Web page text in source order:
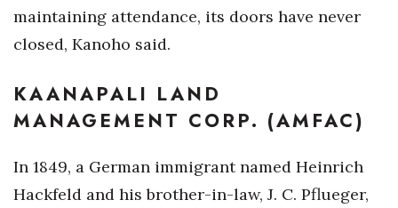
maintaining attendance, its doors have never
closed, Kanoho said.
KAANAPALI LAND
MANAGEMENT CORP. (AMFAC)
In 1849, a German immigrant named Heinrich
Hackfeld and his brother-in-law, J. C. Pflueger,